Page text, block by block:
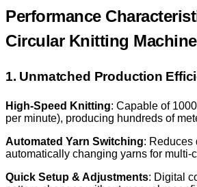
Performance
Circular Knitting Machine
1. Unmatched Production
High-Speed Knitting: Capable of
per minute), producing hundreds of
Automated Yarn Switching: Reduces
automatically changing yarns for multi-
Quick Setup & Adjustments: Digital